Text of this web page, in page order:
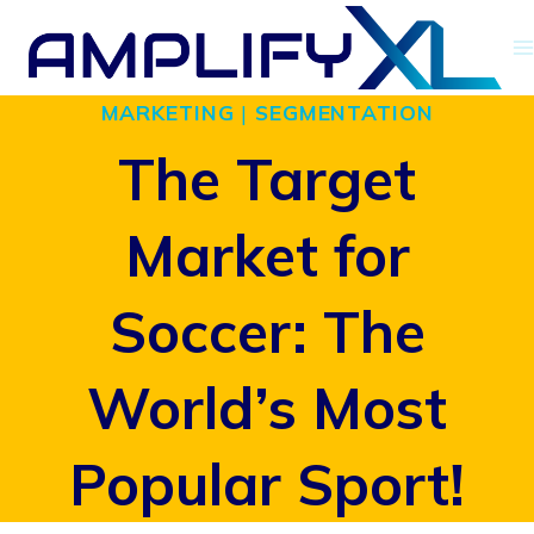
Skip
contentMARKETING | SEGMENTATION
The Target
Market for
Soccer: The
World’s Most
Popular Sport!